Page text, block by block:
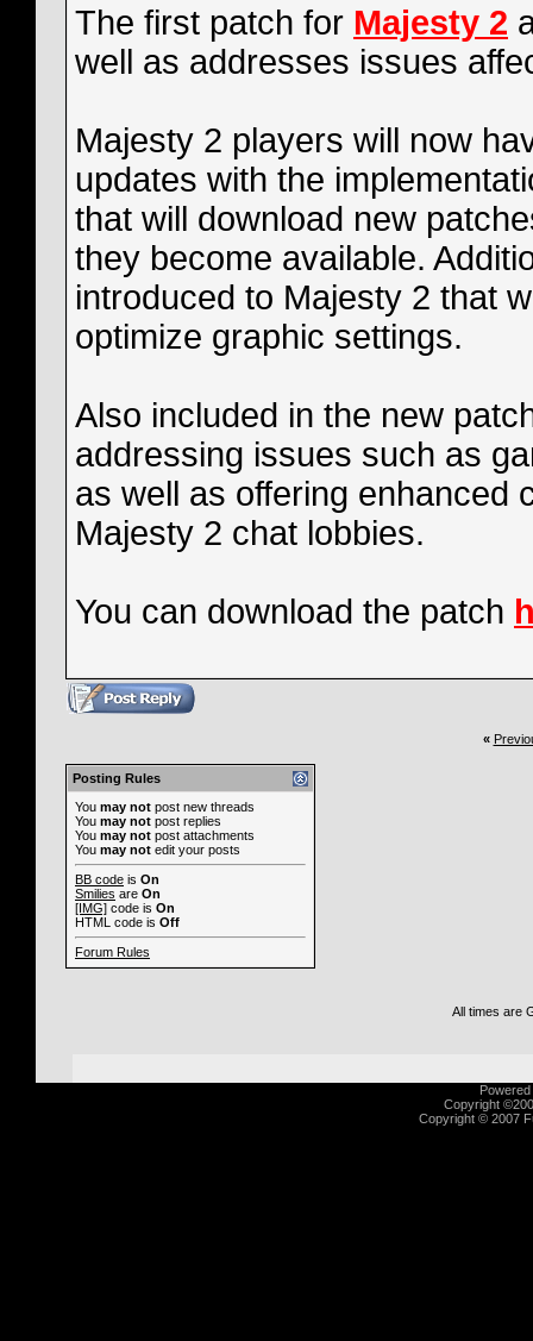
The first patch for Majesty 2
well as addresses issues
Majesty 2 players will now
updates with the
that will download new
they become available.
introduced to Majesty 2 that
optimize graphic settings.
Also included in the new
addressing issues such as
as well as offering enhanced
Majesty 2 chat lobbies.
You can download the patch
«
Posting Rules
You may not post new threads
You may not post replies
You may not post attachments
You may not edit your posts
BB code is On
Smilies are On
[IMG] code is On
HTML code is Off
Forum Rules
All times are
Copyright
Copyright © 2007